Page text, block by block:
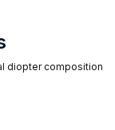
diopter composition